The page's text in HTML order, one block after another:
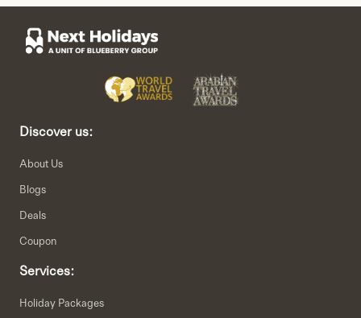
Discover us:
About Us
Blogs
Deals
Coupon
Services:
Holiday Packages